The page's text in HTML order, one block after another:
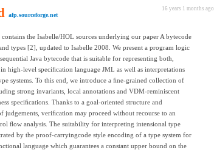
16 years 1 months ago
afp.sourceforge.net
the Isabelle/HOL sources underlying our paper A bytecode
types [2], updated to Isabelle 2008. We present a program logic
Java bytecode that is suitable for representing both,
high-level speciﬁcation language JML as well as interpretations
systems. To this end, we introduce a ﬁne-grained collection of
strong invariants, local annotations and VDM-reminiscent
speciﬁcations. Thanks to a goal-oriented structure and
judgements, veriﬁcation may proceed without recourse to an
ﬂow analysis. The suitability for interpreting intensional type
by the proof-carryingcode style encoding of a type system for
language which guarantees a constant upper bound on the